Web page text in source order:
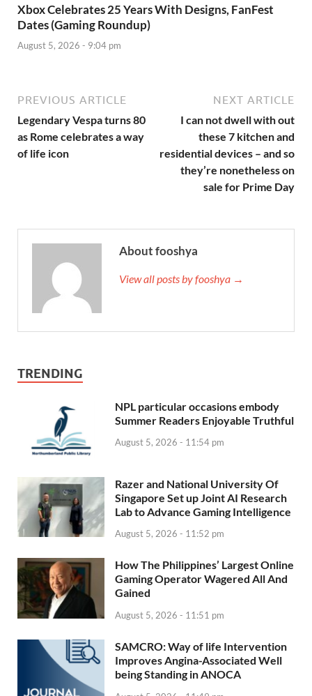
Xbox Celebrates 25 Years With Designs, FanFest
Dates (Gaming Roundup)
August 5, 2026 - 9:04 pm
PREVIOUS ARTICLE
Legendary Vespa turns 80
as Rome celebrates a way
of life icon
NEXT ARTICLE
I can not dwell with out
these 7 kitchen and
residential devices – and so
they’re nonetheless on
sale for Prime Day
About fooshya
View all posts by fooshya →
TRENDING
NPL particular occasions embody
Summer Readers Enjoyable Truthful
August 5, 2026 - 11:54 pm
Razer and National University Of
Singapore Set up Joint AI Research
Lab to Advance Gaming Intelligence
August 5, 2026 - 11:52 pm
How The Philippines’ Largest Online
Gaming Operator Wagered All And
Gained
August 5, 2026 - 11:51 pm
SAMCRO: Way of life Intervention
Improves Angina-Associated Well
being Standing in ANOCA